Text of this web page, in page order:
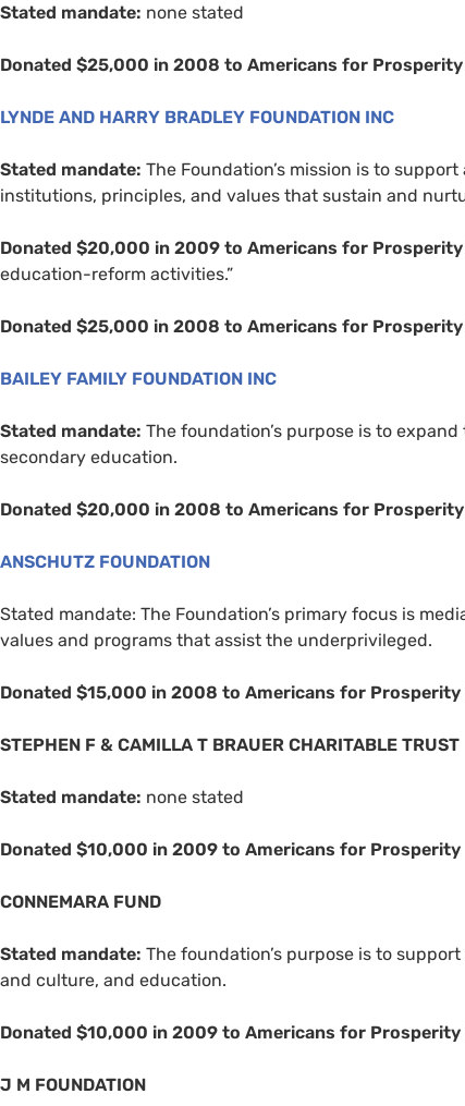
Stated mandate: none stated
Donated $25,000 in 2008 to Americans for
LYNDE AND HARRY BRADLEY FOUNDATION INC
Stated mandate: The Foundation’s mission is to
institutions, principles, and values that sustain and
Donated $20,000 in 2009 to Americans for
education-reform activities.”
Donated $25,000 in 2008 to Americans for
BAILEY FAMILY FOUNDATION INC
Stated mandate: The foundation’s purpose is to
secondary education.
Donated $20,000 in 2008 to Americans for
ANSCHUTZ FOUNDATION
Stated mandate: The Foundation’s primary focus is
values and programs that assist the underprivileged.
Donated $15,000 in 2008 to Americans for
STEPHEN F & CAMILLA T BRAUER CHARITABLE TRUST
Stated mandate: none stated
Donated $10,000 in 2009 to Americans for Prosperity
CONNEMARA FUND
Stated mandate: The foundation’s purpose is to
and culture, and education.
Donated $10,000 in 2009 to Americans for
J M FOUNDATION